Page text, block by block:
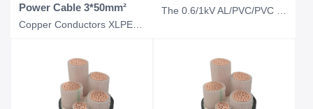
Power Cable 3*50mm²